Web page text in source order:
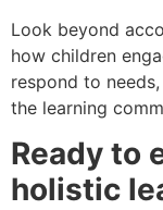
Look beyond
how children
respond to
the learning
Ready to
holistic